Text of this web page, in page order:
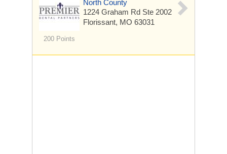
200 Points
North County
1224 Graham Rd Ste 2002
Florissant, MO 63031